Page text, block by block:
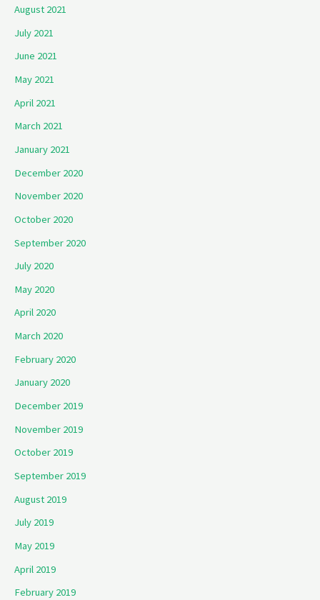
August 2021
July 2021
June 2021
May 2021
April 2021
March 2021
January 2021
December 2020
November 2020
October 2020
September 2020
July 2020
May 2020
April 2020
March 2020
February 2020
January 2020
December 2019
November 2019
October 2019
September 2019
August 2019
July 2019
May 2019
April 2019
February 2019